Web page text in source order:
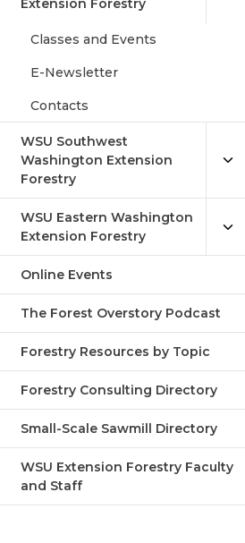
Extension Forestry
Classes and Events
E-Newsletter
Contacts
WSU Southwest
Washington Extension
Forestry
WSU Eastern Washington
Extension Forestry
Online Events
The Forest Overstory Podcast
Forestry Resources by Topic
Forestry Consulting Directory
Small-Scale Sawmill Directory
WSU Extension Forestry Faculty
and Staff